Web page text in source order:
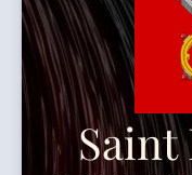
Saint